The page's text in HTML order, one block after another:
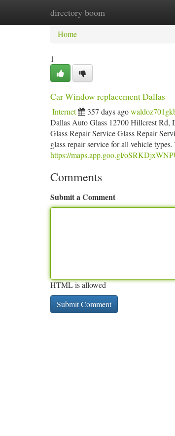
directory boom
Home New Site Listings
Home
1
Car Window replacement Dallas
Internet 357 days ago
Dallas Auto Glass 12700 Hillcrest Rd,
Glass Repair Service Glass Repair
glass repair service for all vehicle
https://maps.app.goo.gl/
Comments
Submit a Comment
HTML is allowed